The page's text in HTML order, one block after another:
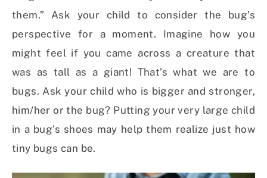
them.” Ask your child to consider the bug’s
perspective for a moment. Imagine how you
might feel if you came across a creature that
was as tall as a giant! That’s what we are to
bugs. Ask your child who is bigger and stronger,
him/her or the bug? Putting your very large child
in a bug’s shoes may help them realize just how
tiny bugs can be.